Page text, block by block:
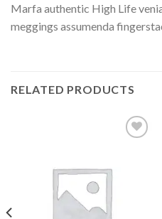
Marfa authentic High Life
meggings assumenda
RELATED PRODUCTS